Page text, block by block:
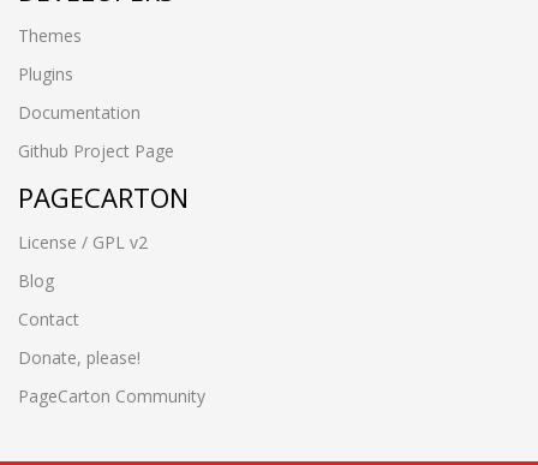
Themes
Plugins
Documentation
Github Project Page
PAGECARTON
License / GPL v2
Blog
Contact
Donate, please!
PageCarton Community